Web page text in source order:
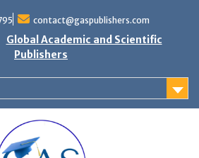
contact@gaspublishers.com
Global Academic and Scientific
Publishers